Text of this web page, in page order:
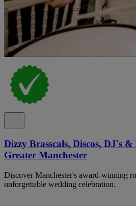
Dizzy Brasscals, Discos, DJ's
Greater Manchester
Discover Manchester's award-winning
unforgettable wedding celebration.